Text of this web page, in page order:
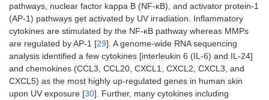
pathways, nuclear factor kappa B (NF-κB), and activator protein-1
(AP-1) pathways get activated by UV irradiation. Inflammatory
cytokines are stimulated by the NF-κB pathway whereas MMPs
are regulated by AP-1 [29]. A genome-wide RNA sequencing
analysis identified a few cytokines [interleukin 6 (IL-6) and IL-24]
and chemokines (CCL3, CCL20, CXCL1, CXCL2, CXCL3, and
CXCL5) as the most highly up-regulated genes in human skin
upon UV exposure [30]. Further, many cytokines including